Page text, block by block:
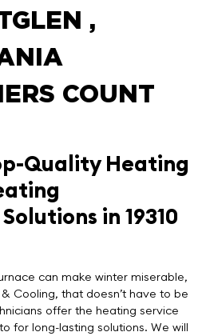
,
COUNT
Quality Heating
in 19310
can make winter miserable,
Cooling, that doesn’t have to be
offer the heating service
for long-lasting solutions. We will